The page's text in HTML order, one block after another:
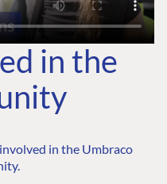
in the
in the Umbraco